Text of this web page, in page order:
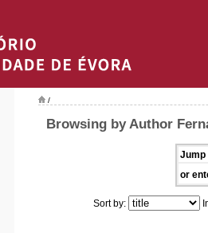
/
Browsing by Author
Jump
or
Sort by: